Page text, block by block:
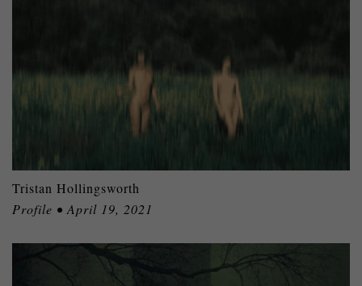
Tristan Hollingsworth
Profile • April 19, 2021